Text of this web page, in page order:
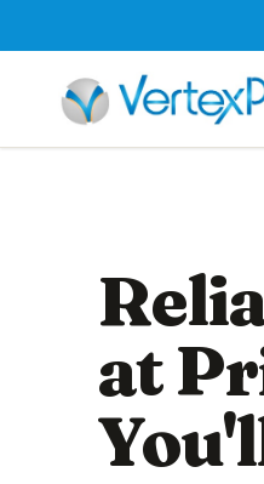
at